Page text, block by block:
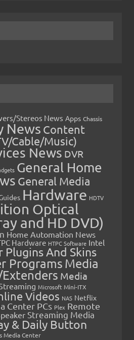
Stereos News Apps Chassis
News Content
Cable/Music)
News DVR
General Home
General Media
Hardware HDTV
Optical
and HD DVD)
Home Automation News
Hardware HTPC Software Intel
And Skins
Programs Media
Media
Microsoft Mini-ITX
Videos NAS Netflix
Center PCs Plex Remote
Streaming Media
& Daily Button
Media Center